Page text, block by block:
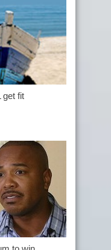
get fit